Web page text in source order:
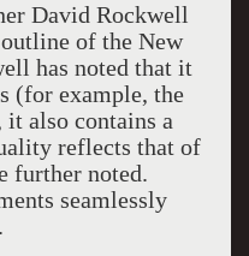
David Rockwell
of the New
has noted that it
(for example, the
also contains a
reflects that of
further noted.
seamlessly